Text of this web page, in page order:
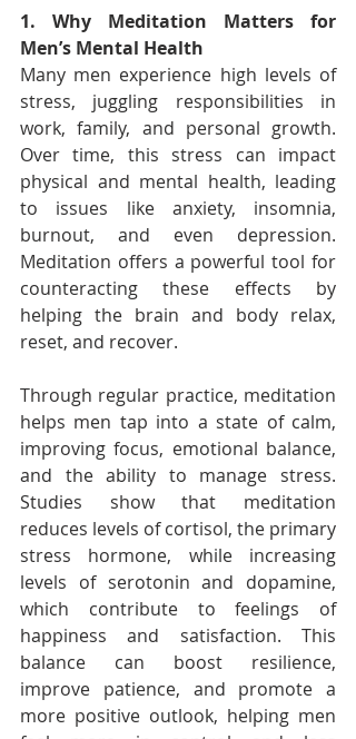
1. Why Meditation Matters for
Men’s Mental Health
Many men experience high levels of
stress, juggling responsibilities in
work, family, and personal growth.
Over time, this stress can impact
physical and mental health, leading
to issues like anxiety, insomnia,
burnout, and even depression.
Meditation offers a powerful tool for
counteracting these effects by
helping the brain and body relax,
reset, and recover.
Through regular practice, meditation
helps men tap into a state of calm,
improving focus, emotional balance,
and the ability to manage stress.
Studies show that meditation
reduces levels of cortisol, the primary
stress hormone, while increasing
levels of serotonin and dopamine,
which contribute to feelings of
happiness and satisfaction. This
balance can boost resilience,
improve patience, and promote a
more positive outlook, helping men